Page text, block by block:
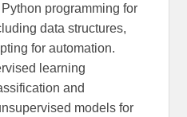
programming for
data structures,
for automation.
learning
and
models for